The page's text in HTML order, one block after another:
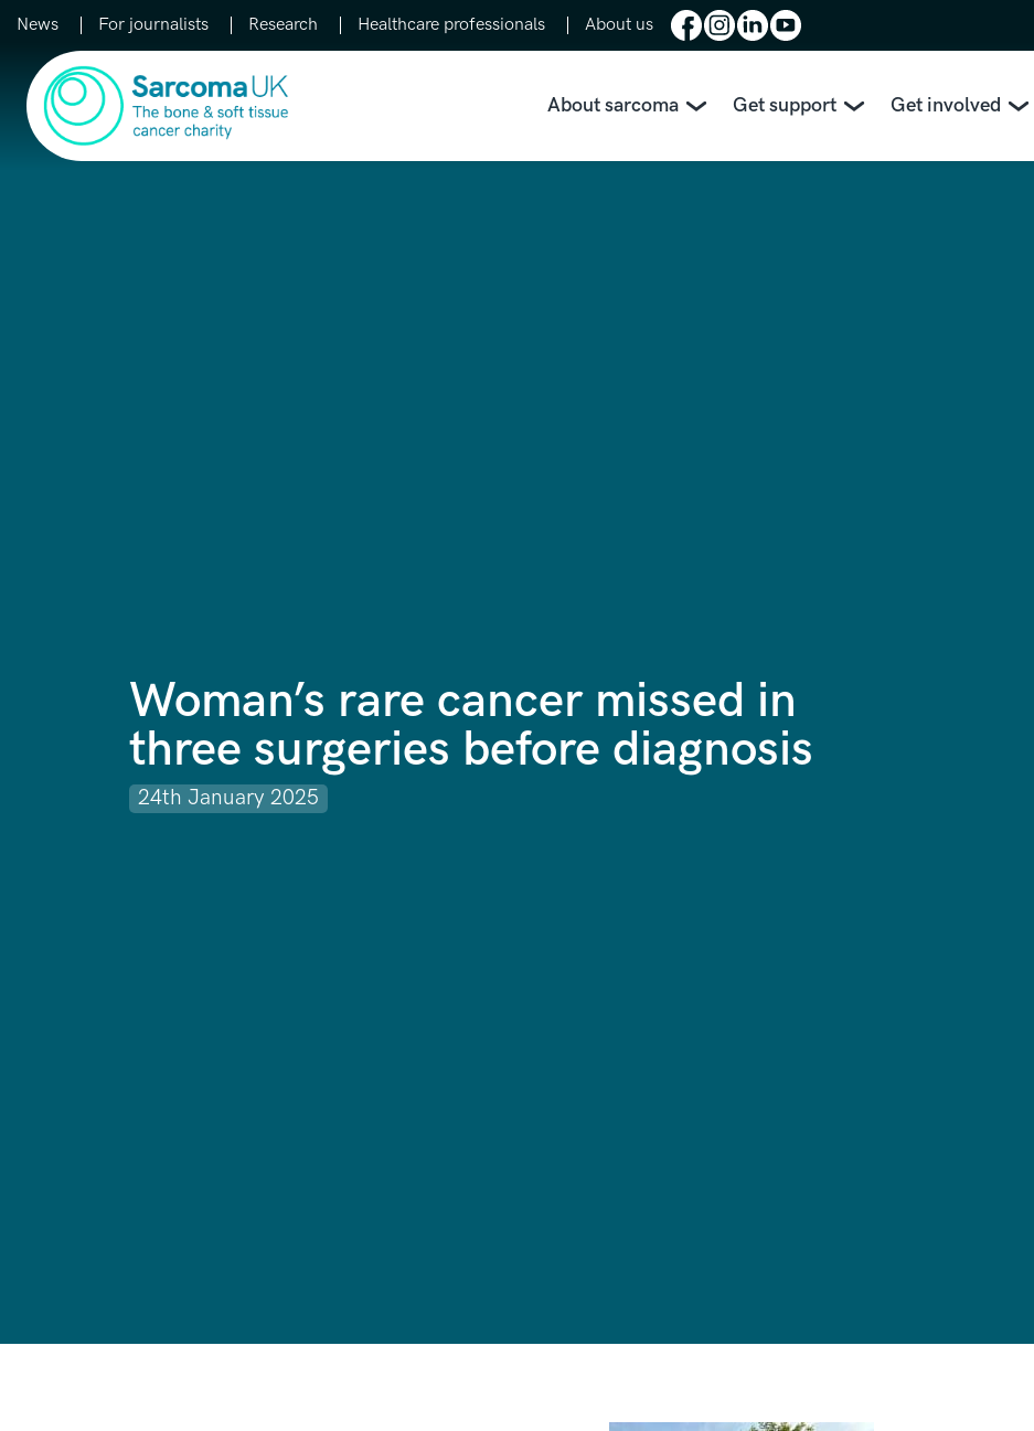
News For journalists Research Healthcare professionals About us
Main Navigation About sarcoma Get support Get involved
Woman’s rare cancer missed in
three surgeries before diagnosis
24th January 2025